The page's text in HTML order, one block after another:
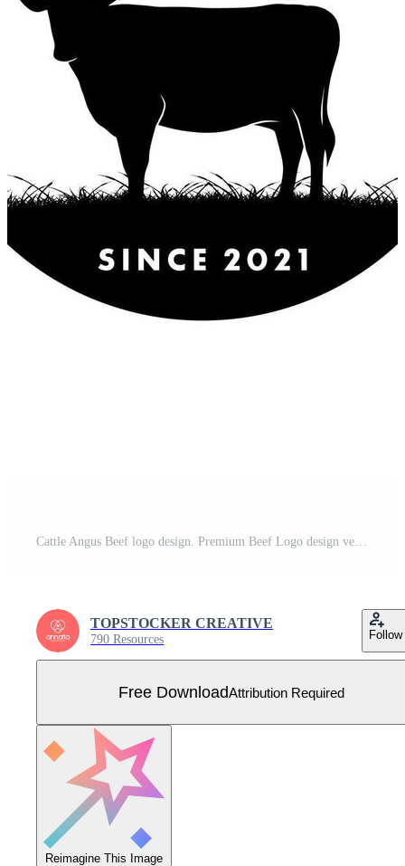
Cattle Angus Beef logo design. Premium Beef Logo design vector Free Vector
TOPSTOCKER CREATIVE
790 Resources Follow
Free DownloadAttribution Required
Reimagine This Image